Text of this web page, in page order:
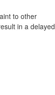
to other
in a delayed